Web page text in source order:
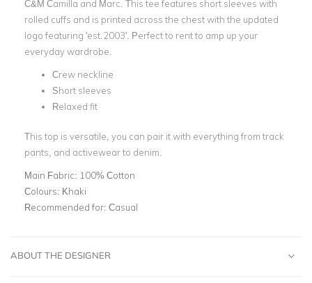
C&M Camilla and Marc. This tee features short sleeves with
rolled cuffs and is printed across the chest with the updated
logo featuring 'est.2003'. Perfect to rent to amp up your
everyday wardrobe.
Crew neckline
Short sleeves
Relaxed fit
This top is versatile, you can pair it with everything from track
pants, and activewear to denim.
Main Fabric: 100% Cotton
Colours: Khaki
Recommended for: Casual
ABOUT THE DESIGNER